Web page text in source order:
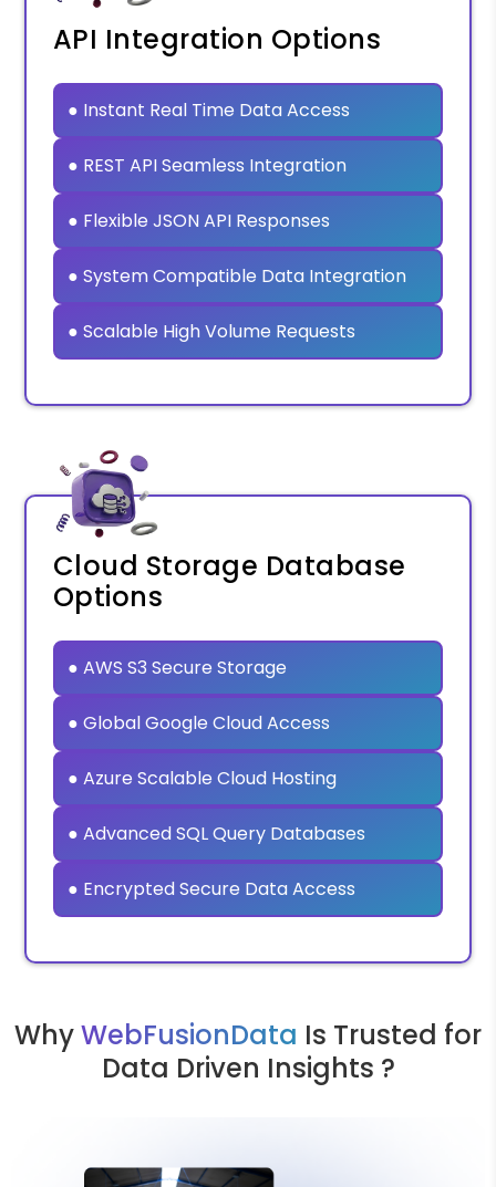
API Integration Options
● Instant Real Time Data Access
● REST API Seamless Integration
● Flexible JSON API Responses
● System Compatible Data Integration
● Scalable High Volume Requests
Cloud Storage Database
Options
● AWS S3 Secure Storage
● Global Google Cloud Access
● Azure Scalable Cloud Hosting
● Advanced SQL Query Databases
● Encrypted Secure Data Access
WhyWebFusionData Is Trusted for
Data Driven Insights ?